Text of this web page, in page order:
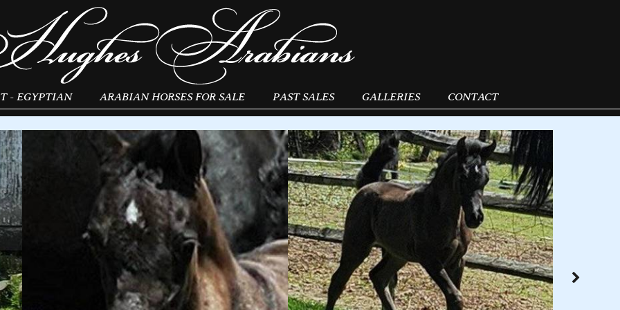
- EGYPTIAN ARABIAN HORSES FOR SALE PAST SALES GALLERIES CONTACT